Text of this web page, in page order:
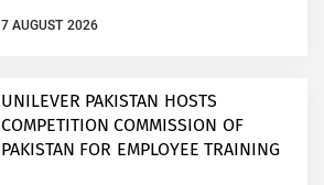
7 AUGUST 2026
UNILEVER PAKISTAN HOSTS
COMPETITION COMMISSION OF
PAKISTAN FOR EMPLOYEE TRAINING